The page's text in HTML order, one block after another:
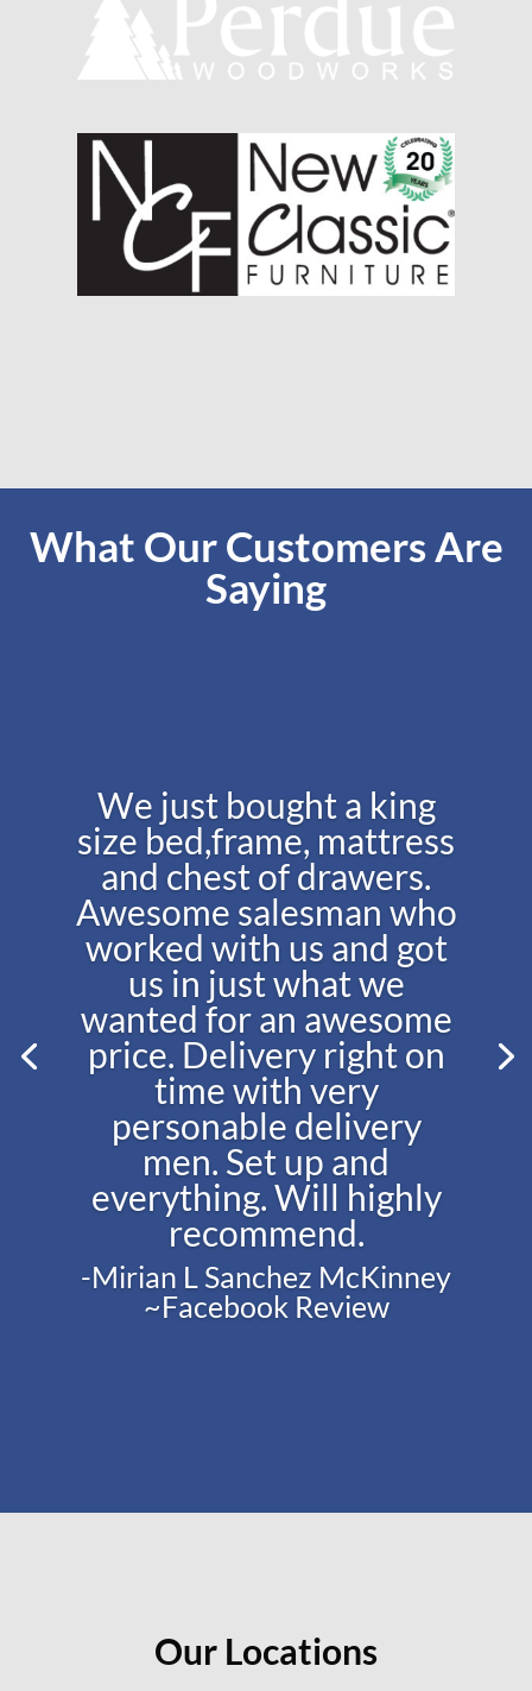
What Our Customers Are
Saying
We just bought a king
size bed,frame, mattress
and chest of drawers.
Awesome salesman who
worked with us and got
us in just what we
wanted for an awesome
price. Delivery right on
time with very
personable delivery
men. Set up and
everything. Will highly
recommend.
-Mirian L Sanchez McKinney
~Facebook Review
Our Locations